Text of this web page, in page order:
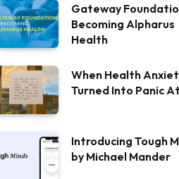
Gateway
Becoming Alpharus
Health
When Health
Turned Into Panic
Introducing Tough
by Michael Mander